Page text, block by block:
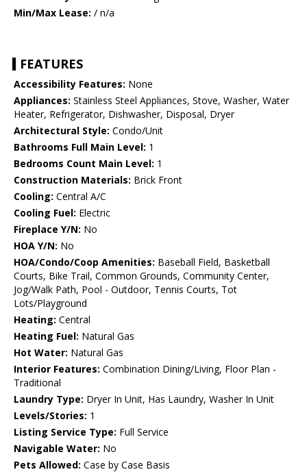
Min/Max Lease: / n/a
FEATURES
Accessibility Features: None
Appliances: Stainless Steel Appliances, Stove, Washer, Water
Heater, Refrigerator, Dishwasher, Disposal, Dryer
Architectural Style: Condo/Unit
Bathrooms Full Main Level: 1
Bedrooms Count Main Level: 1
Construction Materials: Brick Front
Cooling: Central A/C
Cooling Fuel: Electric
Fireplace Y/N: No
HOA Y/N: No
HOA/Condo/Coop Amenities: Baseball Field, Basketball
Courts, Bike Trail, Common Grounds, Community Center,
Jog/Walk Path, Pool - Outdoor, Tennis Courts, Tot
Lots/Playground
Heating: Central
Heating Fuel: Natural Gas
Hot Water: Natural Gas
Interior Features: Combination Dining/Living, Floor Plan -
Traditional
Laundry Type: Dryer In Unit, Has Laundry, Washer In Unit
Levels/Stories: 1
Listing Service Type: Full Service
Navigable Water: No
Pets Allowed: Case by Case Basis